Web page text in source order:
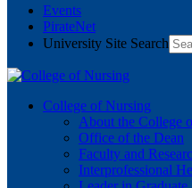
Events
PirateNet
University Site Search
College of Nursing
About the College
Office of the Dean
Faculty and
Interprofessional